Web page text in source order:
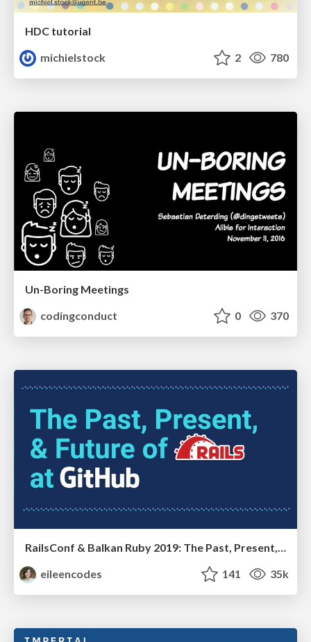
HDC tutorial
michielstock
2 780
Un-Boring Meetings
codingconduct
0 370
RailsConf & Balkan Ruby 2019: The Past, Present, and Future of Rails at GitHub
eileencodes
141 35k